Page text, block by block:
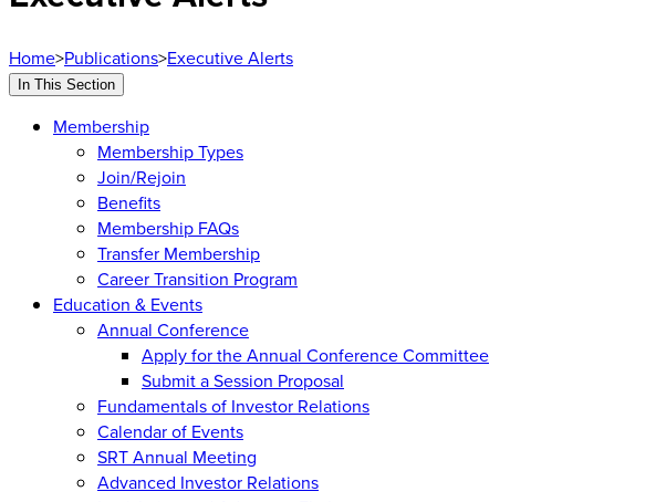
Home>Publications>Executive Alerts
In This Section
Membership
Membership Types
Join/Rejoin
Benefits
Membership FAQs
Transfer Membership
Career Transition Program
Education & Events
Annual Conference
Apply for the Annual Conference Committee
Submit a Session Proposal
Fundamentals of Investor Relations
Calendar of Events
SRT Annual Meeting
Advanced Investor Relations